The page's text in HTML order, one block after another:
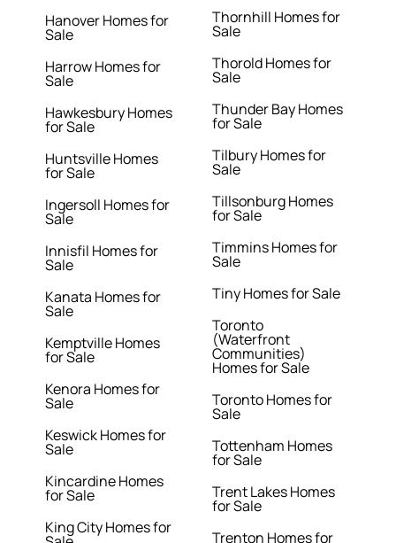
Hanover Homes for
Sale
Harrow Homes for
Sale
Hawkesbury Homes
for Sale
Huntsville Homes
for Sale
Ingersoll Homes for
Sale
Innisfil Homes for
Sale
Kanata Homes for
Sale
Kemptville Homes
for Sale
Kenora Homes for
Sale
Keswick Homes for
Sale
Kincardine Homes
for Sale
King City Homes for
Thornhill Homes for
Sale
Thorold Homes for
Sale
Thunder Bay Homes
for Sale
Tilbury Homes for
Sale
Tillsonburg Homes
for Sale
Timmins Homes for
Sale
Tiny Homes for Sale
Toronto
(Waterfront
Communities)
Homes for Sale
Toronto Homes for
Sale
Tottenham Homes
for Sale
Trent Lakes Homes
for Sale
Trenton Homes for